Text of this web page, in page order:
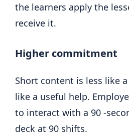
the learners apply the
receive it.
Higher commitment
Short content is less like
like a useful help.
to interact with a 90 -
deck at 90 shifts.